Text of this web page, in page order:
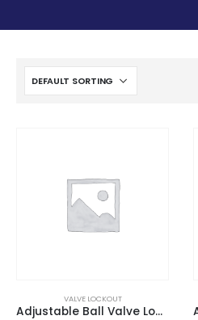
VALVE LOCKOUT
Adjustable Ball Valve Lockout